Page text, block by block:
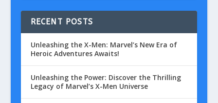
RECENT POSTS
Unleashing the X-Men: Marvel’s New Era of
Heroic Adventures Awaits!
Unleashing the Power: Discover the Thrilling
Legacy of Marvel’s X-Men Universe